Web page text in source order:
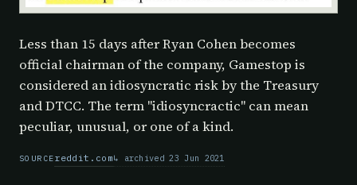
Less than 15 days after Ryan Cohen becomes
official chairman of the company, Gamestop is
considered an idiosyncratic risk by the Treasury
and DTCC. The term "idiosyncractic" can mean
peculiar, unusual, or one of a kind.
SOURCEreddit.com archived 23 Jun 2021